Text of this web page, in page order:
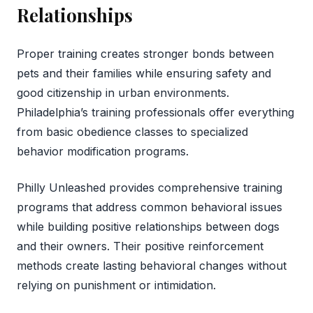
Relationships
Proper training creates stronger bonds between
pets and their families while ensuring safety and
good citizenship in urban environments.
Philadelphia’s training professionals offer everything
from basic obedience classes to specialized
behavior modification programs.
Philly Unleashed provides comprehensive training
programs that address common behavioral issues
while building positive relationships between dogs
and their owners. Their positive reinforcement
methods create lasting behavioral changes without
relying on punishment or intimidation.